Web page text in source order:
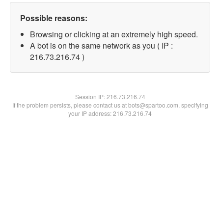
Possible reasons:
Browsing or clicking at an extremely high speed.
A bot is on the same network as you ( IP :
216.73.216.74 )
Session IP:216.73.216.74
If the problem persists, please contact us at bots@spartoo.com, specifying
your IP address: 216.73.216.74